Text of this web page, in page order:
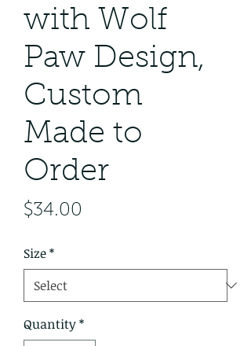
with Wolf
Paw Design,
Custom
Made to
Order
$34.00
Size*
Quantity*